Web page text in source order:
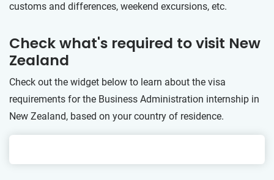
customs and differences, weekend excursions, etc.
Check what's required to visit New
Zealand
Check out the widget below to learn about the visa
requirements for the Business Administration internship in
New Zealand, based on your country of residence.